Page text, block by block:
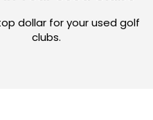
dollar for your used golf
clubs.